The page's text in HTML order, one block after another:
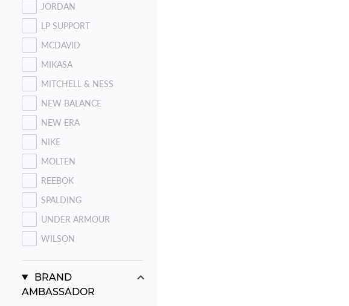
JORDAN
LP SUPPORT
MCDAVID
MIKASA
MITCHELL & NESS
NEW BALANCE
NEW ERA
NIKE
MOLTEN
REEBOK
SPALDING
UNDER ARMOUR
WILSON
BRAND
AMBASSADOR